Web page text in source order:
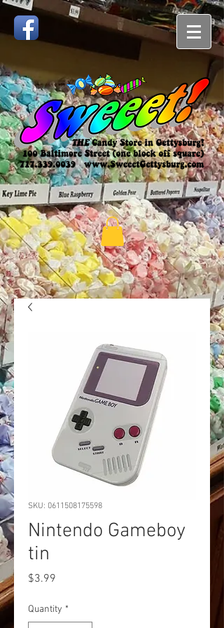
SKU: 0611508175598
Nintendo Gameboy
tin
$3.99
Quantity *